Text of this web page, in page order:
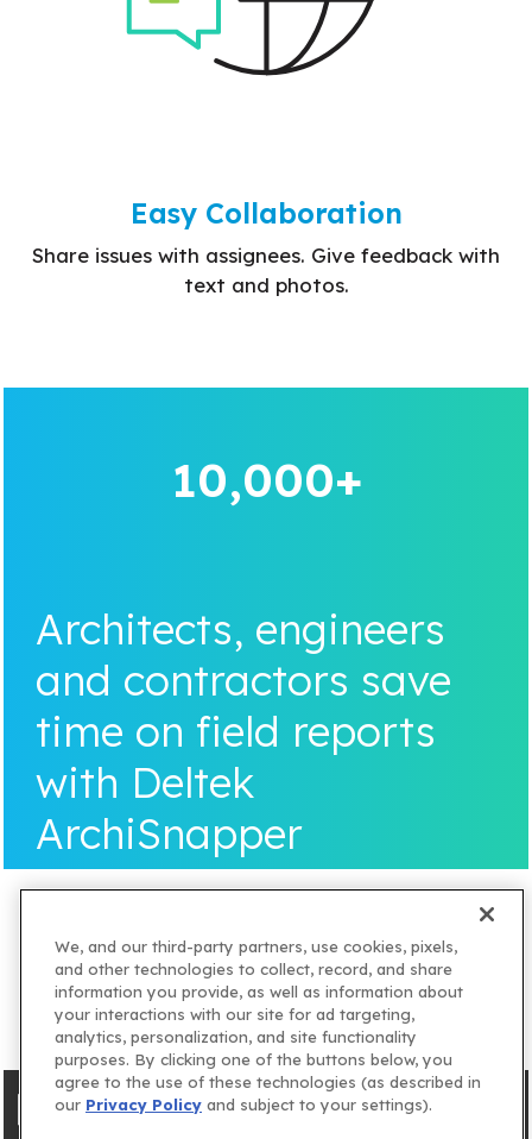
Easy Collaboration
Share issues with assignees. Give feedback with
text and photos.
10,000+
Architects, engineers
and contractors save
time on field reports
with Deltek
ArchiSnapper
We, and our third-party partners, use cookies, pixels,
and other technologies to collect, record, and share
information you provide, as well as information about
your interactions with our site for ad targeting,
analytics, personalization, and site functionality
purposes. By clicking one of the buttons below, you
agree to the use of these technologies (as described in
our Privacy Policy and subject to your settings).